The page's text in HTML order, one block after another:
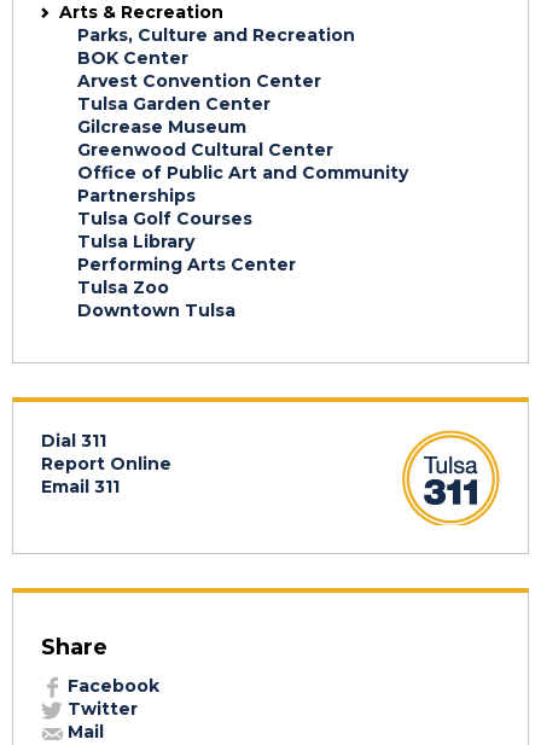
Arts & Recreation
Parks, Culture and Recreation
BOK Center
Arvest Convention Center
Tulsa Garden Center
Gilcrease Museum
Greenwood Cultural Center
Office of Public Art and Community
Partnerships
Tulsa Golf Courses
Tulsa Library
Performing Arts Center
Tulsa Zoo
Downtown Tulsa
Dial 311
Report Online
Email 311
Share
Facebook
Twitter
Mail